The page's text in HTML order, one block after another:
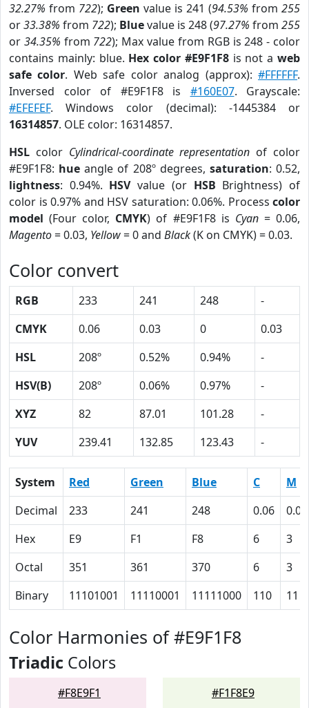
32.27% from 722); Green value is 241 (94.53% from 255
or33.38% from 722); Bluevalue is 248 (97.27% from 255
or 34.35% from 722); Max value from RGB is 248 - color
contains mainly: blue. Hex color #E9F1F8is not aweb
safe color. Web safe color analog (approx):#FFFFFF.
Inversed color of #E9F1F8 is #160E07. Grayscale:
#EFEFEF. Windows color (decimal): -1445384 or
16314857. OLE color: 16314857.
HSL color Cylindrical-coordinate representation of color
#E9F1F8: hue angle of 208º degrees, saturation: 0.52,
lightness: 0.94%. HSVvalue (or HSB Brightness) of
color is 0.97% and HSV saturation: 0.06%. Process color
model (Four color, CMYK) of #E9F1F8 is Cyan= 0.06,
Magento= 0.03, Yellow= 0 and Black(K on CMYK) = 0.03.
Color convert
RGB 233 241 248
-
CMYK
0.06 0.03 0
0.03
HSL
208º 0.52% 0.94%
-
HSV(B)
208º 0.06% 0.97%
-
XYZ
82 87.01 101.28
-
YUV
239.41 132.85 123.43 -
System Red Green Blue C
M
Decimal
233 241 248 0.06
0.03
Hex
E9 F1 F8 6
3
Octal
351 361 370 6
3
Binary
11101001 11110001 11111000 110 11
Color Harmonies of #E9F1F8
Triadic Colors
#F8E9F1 #F1F8E9